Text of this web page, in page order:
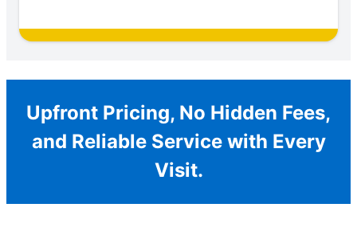
Upfront Pricing, No Hidden Fees,
and Reliable Service with Every
Visit.